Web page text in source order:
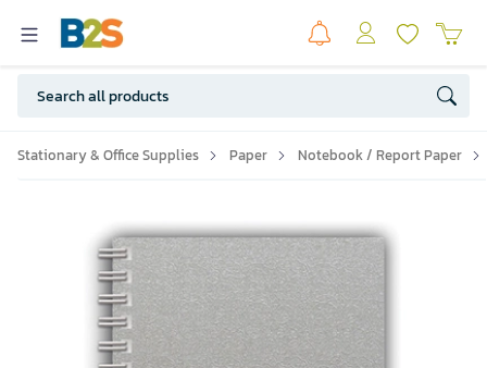
Stationary & Office Supplies Paper Notebook / Report Paper